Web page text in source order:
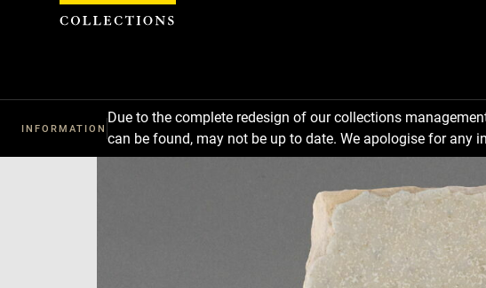
INFORMATION
Due to the complete redesign of our collections
can be found, may not be up to date. We apologise for any
Cookies management panel